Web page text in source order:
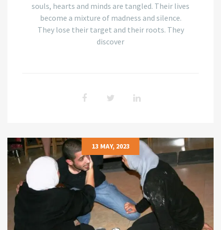
souls, hearts and minds are tangled. Their lives
become a mixture of madness and silence.
They lose their target and their roots. They
discover
13 MAY, 2023